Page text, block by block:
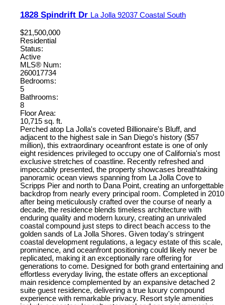
1828 Spindrift Dr La Jolla 92037 Coastal South
$21,500,000
Residential
Status:
Active
MLS® Num:
260017734
Bedrooms:
5
Bathrooms:
8
Floor Area:
10,715 sq. ft.
Perched atop La Jolla's coveted Billionaire's Bluff, and
adjacent to the highest sale in San Diego's history ($57
million), this extraordinary oceanfront estate is one of only
eight residences privileged to occupy one of California's most
exclusive stretches of coastline. Recently refreshed and
impeccably presented, the property showcases breathtaking
panoramic ocean views spanning from La Jolla Cove to
Scripps Pier and north to Dana Point, creating an unforgettable
backdrop from nearly every principal room. Completed in 2010
after being meticulously crafted over the course of nearly a
decade, the residence blends timeless architecture with
enduring quality and modern luxury, creating an unrivaled
coastal compound just steps to direct beach access to the
golden sands of La Jolla Shores. Given today's stringent
coastal development regulations, a legacy estate of this scale,
prominence, and oceanfront positioning could likely never be
replicated, making it an exceptionally rare offering for
generations to come. Designed for both grand entertaining and
effortless everyday living, the estate offers an exceptional
main residence complemented by an expansive detached 2
suite guest residence, delivering a true luxury compound
experience with remarkable privacy. Resort style amenities